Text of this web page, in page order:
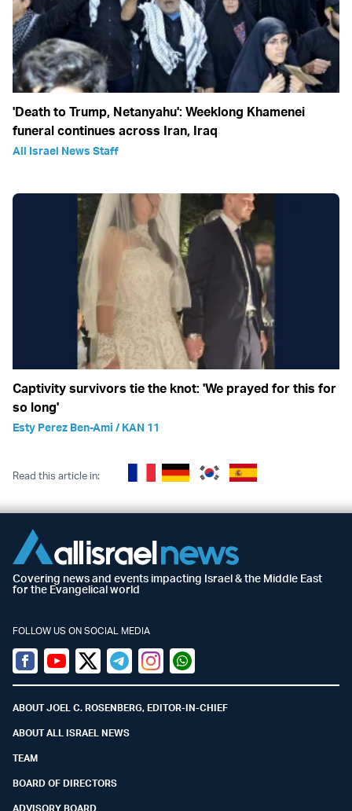
'Death to Trump, Netanyahu': Weeklong Khamenei
funeral continues across Iran, Iraq
All Israel News Staff
Captivity survivors tie the knot: 'We prayed for this for
so long'
Esty Perez Ben-Ami / KAN 11
Read this article in:
Covering news and events impacting Israel & the Middle East
for the Evangelical world
FOLLOW US ON SOCIAL MEDIA
Facebook
YoutubeTwitter (X)
TelegramInstagramWhatsapp
ABOUT JOEL C. ROSENBERG, EDITOR-IN-CHIEF
ABOUT ALL ISRAEL NEWS
TEAM
BOARD OF DIRECTORS
ADVISORY BOARD